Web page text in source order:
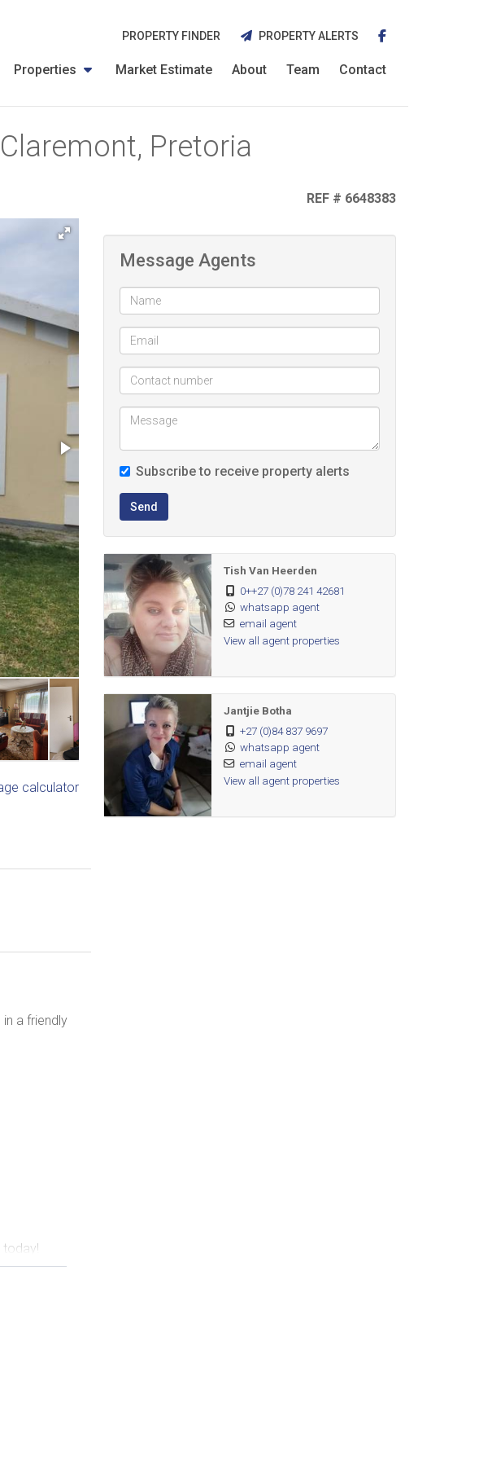
Properties Market Estimate About Team Contact
PROPERTY FINDER PROPERTY ALERTS
Pretoria
REF # 6648383
calculator
a friendly
today!
Message Agents
Subscribe to receive property alerts
Send
Tish Van Heerden
0++27 (0)78 241 42681
whatsapp agent
email agent
View all agent properties
Jantjie Botha
+27 (0)84 837 9697
whatsapp agent
email agent
View all agent properties